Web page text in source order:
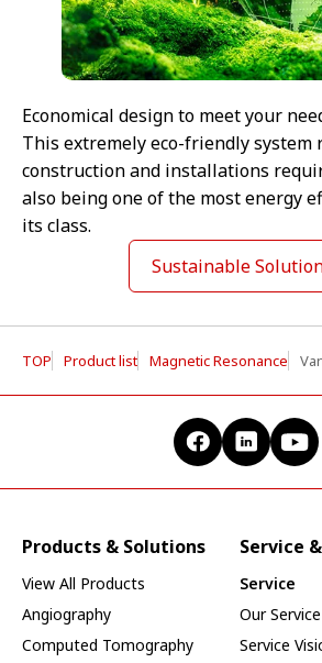
Economical design to meet your
This extremely eco-friendly system
construction and installations
also being one of the most energy
its class.
Sustainable
TOP Product list Magnetic Resonance
Products & Solutions
View All Products
Angiography
Computed Tomography
Service
Service
Our Service
Service